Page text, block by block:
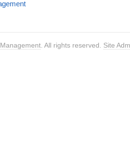
. All rights reserved. Site